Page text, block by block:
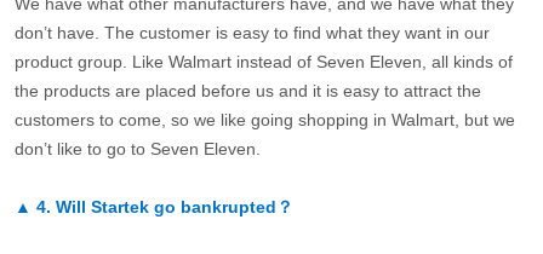
We have what other manufacturers have, and we have what they
don’t have. The customer is easy to find what they want in our
product group. Like Walmart instead of Seven Eleven, all kinds of
the products are placed before us and it is easy to attract the
customers to come, so we like going shopping in Walmart, but we
don’t like to go to Seven Eleven.
▲ 4. Will Startek go bankrupted？